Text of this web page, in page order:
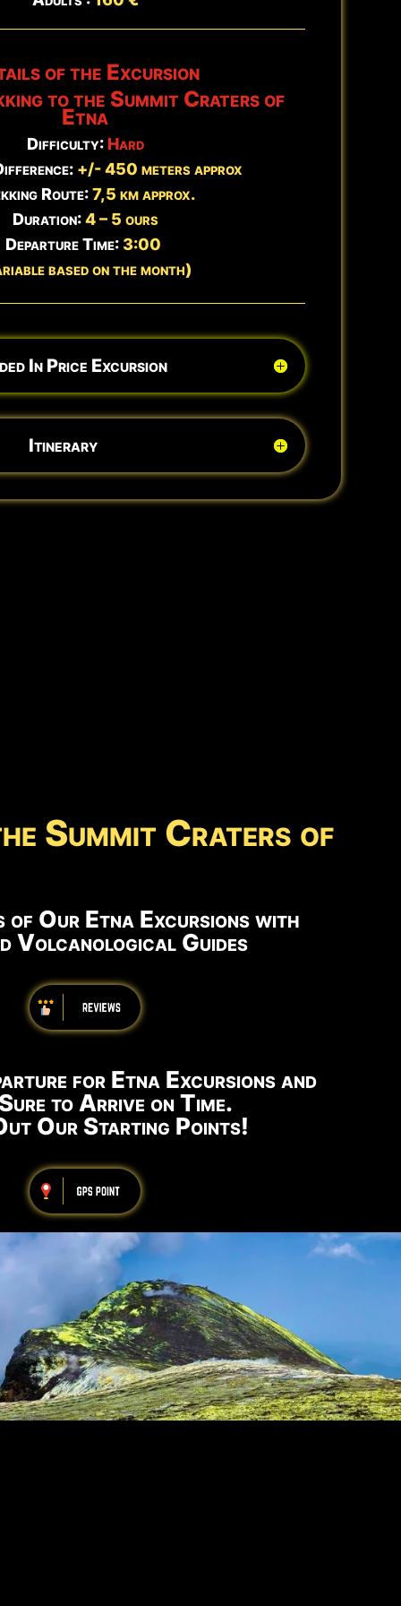
Aug 7 - 12:22
of the Excursion
to the Summit Craters of
Etna
Difficulty: Hard
+/- 450 meters approx
Route:7,5 km approx.
Duration:4 – 5 ours
Departure Time: 3:00
based on the month)
In Price Excursion
Itinerary
Summit Craters of
of Our Etna Excursions with
Volcanological Guides
for Etna Excursions and
to Arrive on Time.
Our Starting Points!